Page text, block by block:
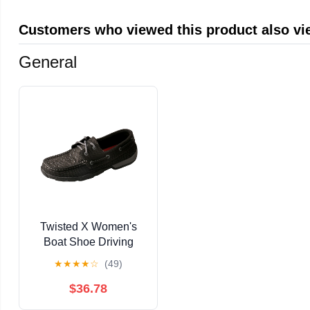
Customers who viewed this product also
General
Twisted X Women's
Boat Shoe Driving
★★★★☆ (49)
$36.78